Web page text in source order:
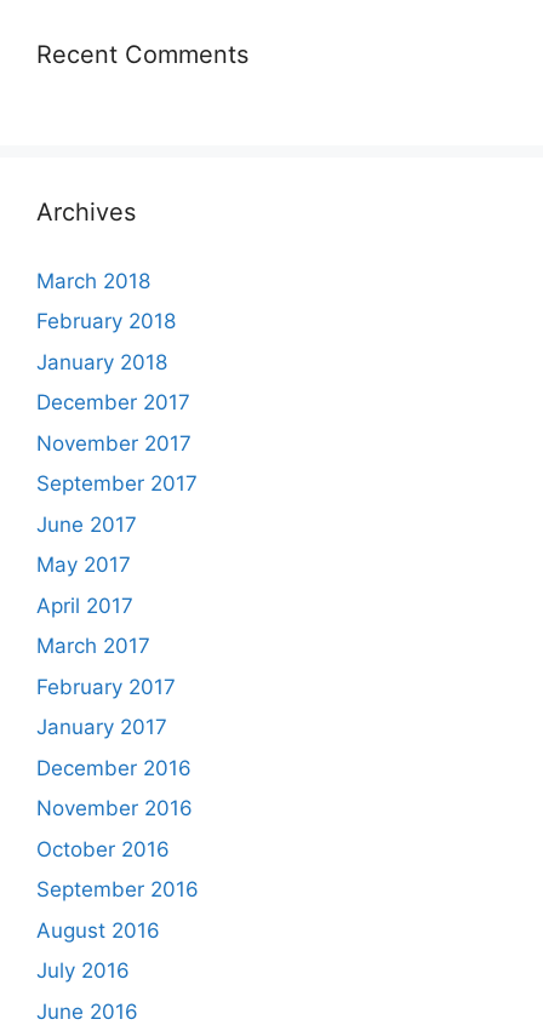
Recent Comments
Archives
March 2018
February 2018
January 2018
December 2017
November 2017
September 2017
June 2017
May 2017
April 2017
March 2017
February 2017
January 2017
December 2016
November 2016
October 2016
September 2016
August 2016
July 2016
June 2016